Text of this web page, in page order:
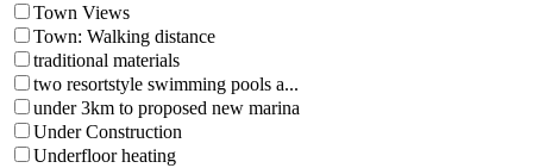
Town Views
Town: Walking distance
traditional materials
two resortstyle swimming pools a...
under 3km to proposed new marina
Under Construction
Underfloor heating